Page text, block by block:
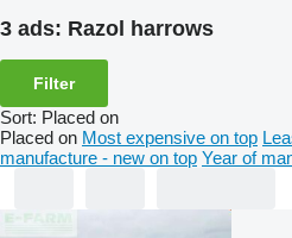
3 ads: Razol harrows
Filter
Sort: Placed on
Placed on Most expensive on top
manufacture - new on top Year of